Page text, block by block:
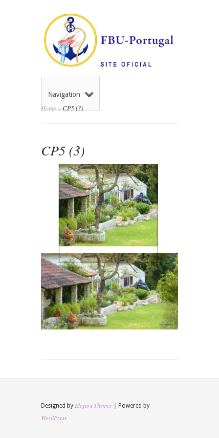
Navigation
Home » CP5 (3)
CP5 (3)
Designed by Elegant Themes | Powered by
WordPress